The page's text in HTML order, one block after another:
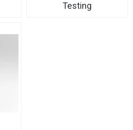
Testing